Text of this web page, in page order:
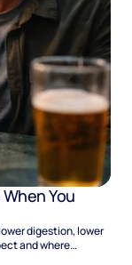
You
digestion, lower
and where